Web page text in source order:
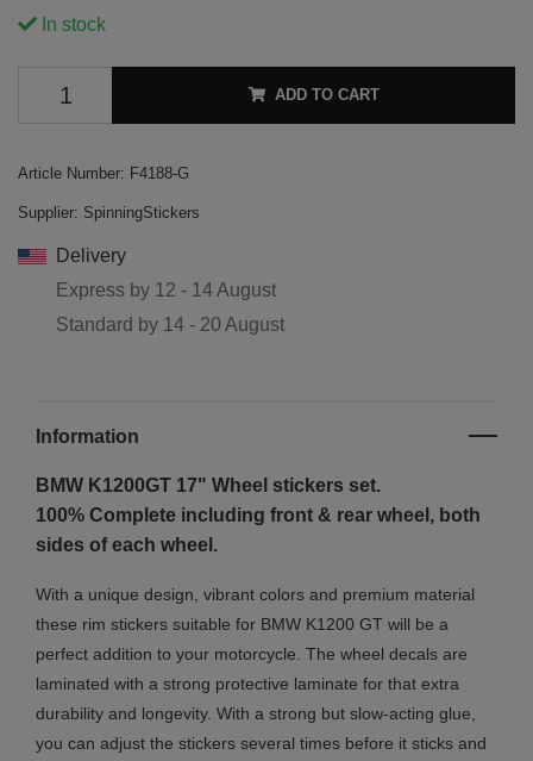
In stock
ADD TO CART
Article Number: F4188-G
Supplier: SpinningStickers
Delivery
Express by 12 - 14 August
Standard by 14 - 20 August
Information
BMW K1200GT 17" Wheel stickers set.
100% Complete including front & rear wheel, both
sides of each wheel.
With a unique design, vibrant colors and premium material
these rim stickers suitable for BMW K1200 GT will be a
perfect addition to your motorcycle. The wheel decals are
laminated with a strong protective laminate for that extra
durability and longevity. With a strong but slow-acting glue,
you can adjust the stickers several times before it sticks and